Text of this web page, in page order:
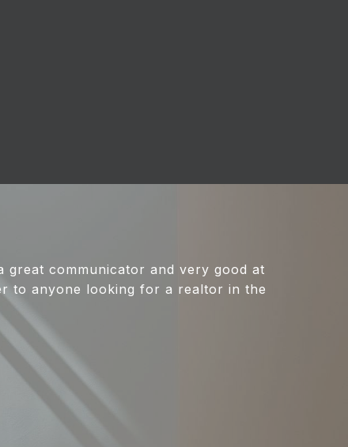
great communicator and very good at
to anyone looking for a realtor in the